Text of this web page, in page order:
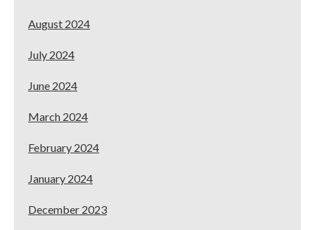
August 2024
July 2024
June 2024
March 2024
February 2024
January 2024
December 2023